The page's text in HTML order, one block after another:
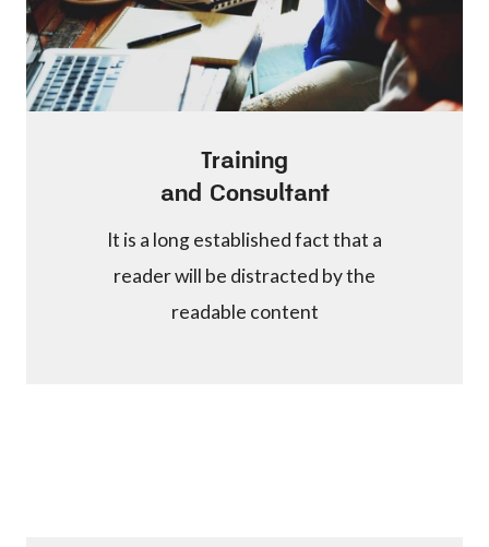
Training
and Consultant
It is a long established fact that a
reader will be distracted by the
readable content